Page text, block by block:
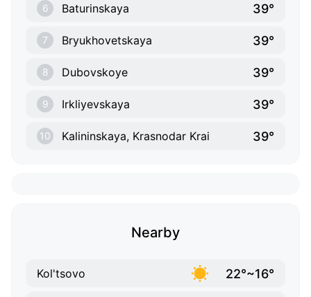
6 Baturinskaya 39°
7 Bryukhovetskaya 39°
8 Dubovskoye 39°
9 Irkliyevskaya 39°
10 Kalininskaya, Krasnodar Krai 39°
Nearby
Kol'tsovo 22°~16°